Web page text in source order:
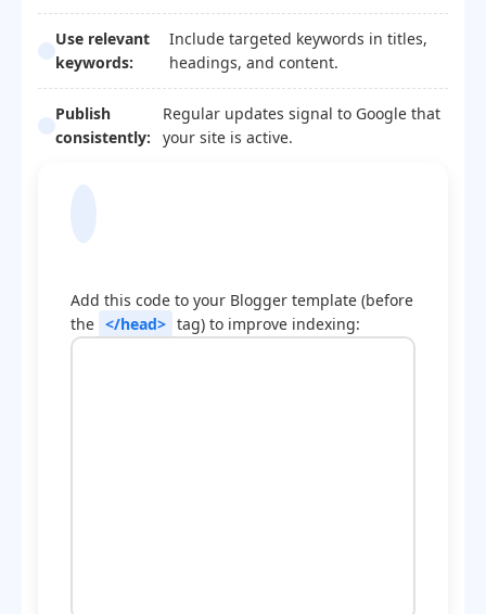
Use relevant
keywords:
Include targeted keywords in titles,
headings, and content.
Publish
consistently:
Regular updates signal to Google that
your site is active.
Add this code to your Blogger template (before
the </head> tag) to improve indexing: